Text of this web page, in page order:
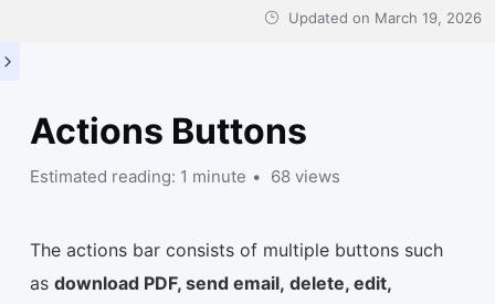
Updated on March 19, 2026
Actions Buttons
Estimated reading: 1 minute 68 views
The actions bar consists of multiple buttons such
as download PDF, send email, delete, edit,